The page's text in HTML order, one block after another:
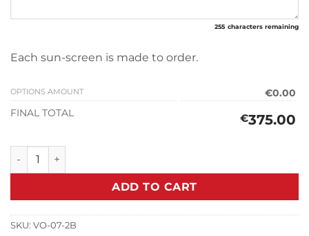
255 characters remaining
Each sun-screen is made to order.
OPTIONS AMOUNT
€0.00
FINAL TOTAL
€375.00
Sun-screen V.W T3 Type 2 (1979-1992) quantity
ADD TO CART
SKU: VO-07-2B